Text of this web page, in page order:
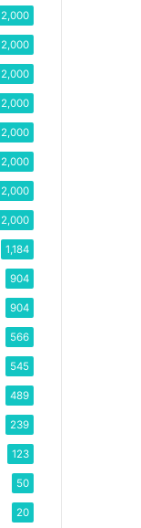
2,000
2,000
2,000
2,000
2,000
2,000
2,000
2,000
1,184
904
904
566
545
489
239
123
50
20